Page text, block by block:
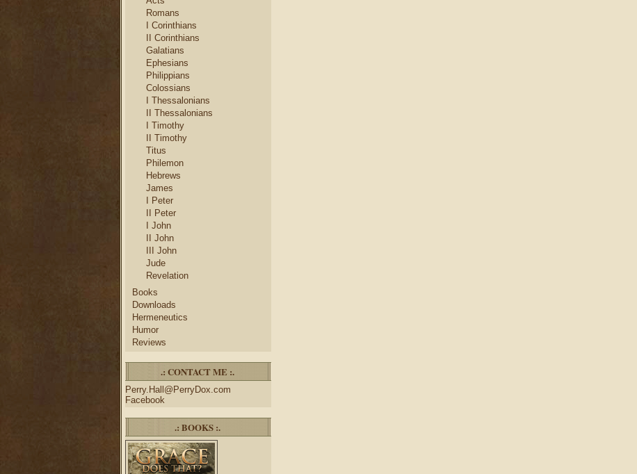
Romans
I Corinthians
II Corinthians
Galatians
Ephesians
Philippians
Colossians
I Thessalonians
II Thessalonians
I Timothy
II Timothy
Titus
Philemon
Hebrews
James
I Peter
II Peter
I John
II John
III John
Jude
Revelation
Books
Downloads
Hermeneutics
Humor
Reviews
.: CONTACT ME :.
Perry.Hall@PerryDox.com
Facebook
.: BOOKS :.